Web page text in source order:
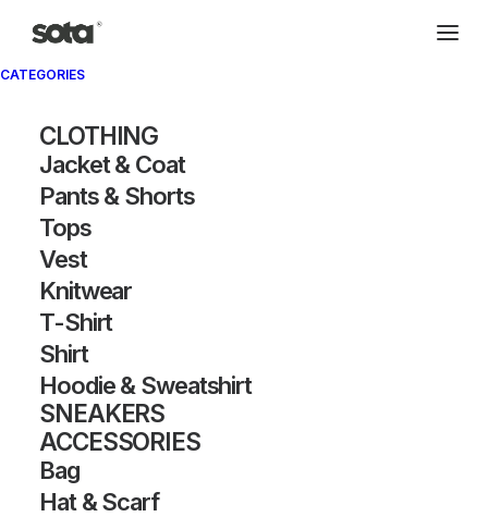
CATEGORIES
CLOTHING
Jacket & Coat
Pants & Shorts
Tops
Vest
Knitwear
T-Shirt
Shirt
Hoodie & Sweatshirt
SNEAKERS
ACCESSORIES
Bag
Hat & Scarf
Archivio®
OUT OF STOCK